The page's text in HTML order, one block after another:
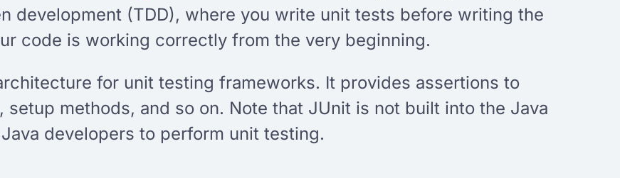
development (TDD), where you write unit tests before writing the
code is working correctly from the very beginning.
for unit testing frameworks. It provides assertions to
methods, and so on. Note that JUnit is not built into the Java
developers to perform unit testing.